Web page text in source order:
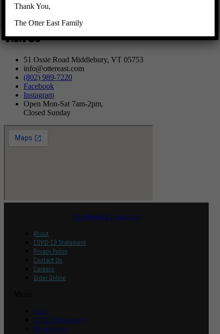
and space in the coming weeks and months, so stay tuned and
Visit Us
51 Ossie Road Middlebury, VT 05753
info@ottereast.com
(802) 989-7220
Facebook
Instagram
Open Mon-Sat 7am-2pm,
Closed Sunday
Facebook-f Instagram
About
COVID-19 Statement
Privacy Policy
Contact Us
Careers
Order Online
About
COVID-19 Statement
Privacy Policy
Thank You,
The Otter East Family